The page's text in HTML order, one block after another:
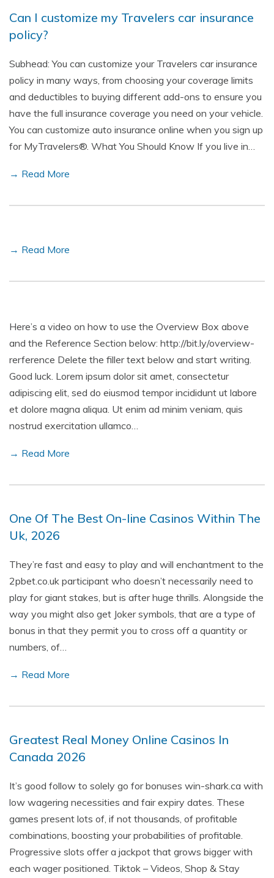
Can I customize my Travelers car insurance
policy?
Subhead: You can customize your Travelers car insurance
policy in many ways, from choosing your coverage limits
and deductibles to buying different add-ons to ensure you
have the full insurance coverage you need on your vehicle.
You can customize auto insurance online when you sign up
for MyTravelers®. What You Should Know If you live in…
→ Read More
→ Read More
Here’s a video on how to use the Overview Box above
and the Reference Section below: http://bit.ly/overview-
rerference Delete the filler text below and start writing.
Good luck. Lorem ipsum dolor sit amet, consectetur
adipiscing elit, sed do eiusmod tempor incididunt ut labore
et dolore magna aliqua. Ut enim ad minim veniam, quis
nostrud exercitation ullamco…
→ Read More
One Of The Best On-line Casinos Within The
Uk, 2026
They’re fast and easy to play and will enchantment to the
2pbet.co.uk participant who doesn’t necessarily need to
play for giant stakes, but is after huge thrills. Alongside the
way you might also get Joker symbols, that are a type of
bonus in that they permit you to cross off a quantity or
numbers, of…
→ Read More
Greatest Real Money Online Casinos In
Canada 2026
It’s good follow to solely go for bonuses win-shark.ca with
low wagering necessities and fair expiry dates. These
games present lots of, if not thousands, of profitable
combinations, boosting your probabilities of profitable.
Progressive slots offer a jackpot that grows bigger with
each wager positioned. Tiktok – Videos, Shop & Stay